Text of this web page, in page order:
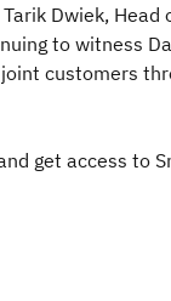
Dwiek, Head
to witness
customers
get access to